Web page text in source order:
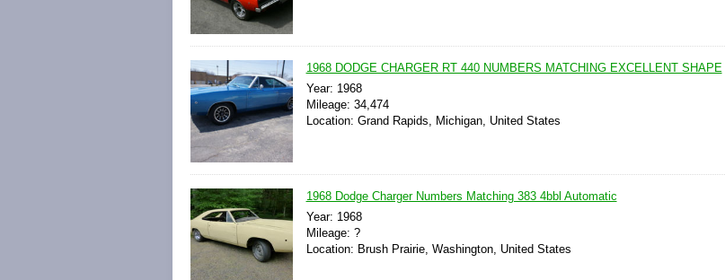
1968 DODGE CHARGER RT 440 NUMBERS MATCHING EXCELLENT SHAPE
Year: 1968
Mileage: 34,474
Location: Grand Rapids, Michigan, United States
1968 Dodge Charger Numbers Matching 383 4bbl Automatic
Year: 1968
Mileage: ?
Location: Brush Prairie, Washington, United States